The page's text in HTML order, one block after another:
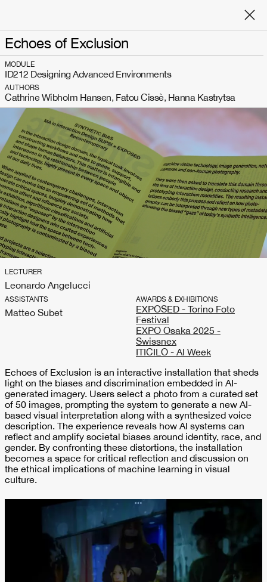
Echoes of Exclusion
MODULE
ID212 Designing Advanced Environments
AUTHORS
Cathrine Wibholm Hansen, Fatou Cissè, Hanna Kastrytsa
LECTURER
Leonardo Angelucci
ASSISTANTS
Matteo Subet
AWARDS & EXHIBITIONS
EXPOSED - Torino Foto
Festival
EXPO Osaka 2025 -
Swissnex
ITICILO - AI Week
Echoes of Exclusion is an interactive installation that sheds
light on the biases and discrimination embedded in AI-
generated imagery. Users select a photo from a curated set
of 50 images, prompting the system to generate a new AI-
based visual interpretation along with a synthesized voice
description. The experience reveals how AI systems can
reflect and amplify societal biases around identity, race, and
gender. By confronting these distortions, the installation
becomes a space for critical reflection and discussion on
the ethical implications of machine learning in visual
culture.